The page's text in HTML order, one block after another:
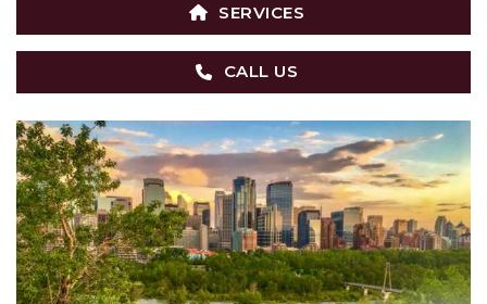
SERVICES
CALL US